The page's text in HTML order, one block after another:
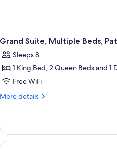
Grand Suite, Multiple Beds,
Sleeps 8
1 King Bed, 2 Queen Beds and 1
Free WiFi
More details
More
Suite,
Multiple
Beds,